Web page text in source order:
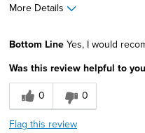
More Details
Sizing
Feels true
Bottom Line Yes, I would
Was this review helpful to
0
0
Flag this review